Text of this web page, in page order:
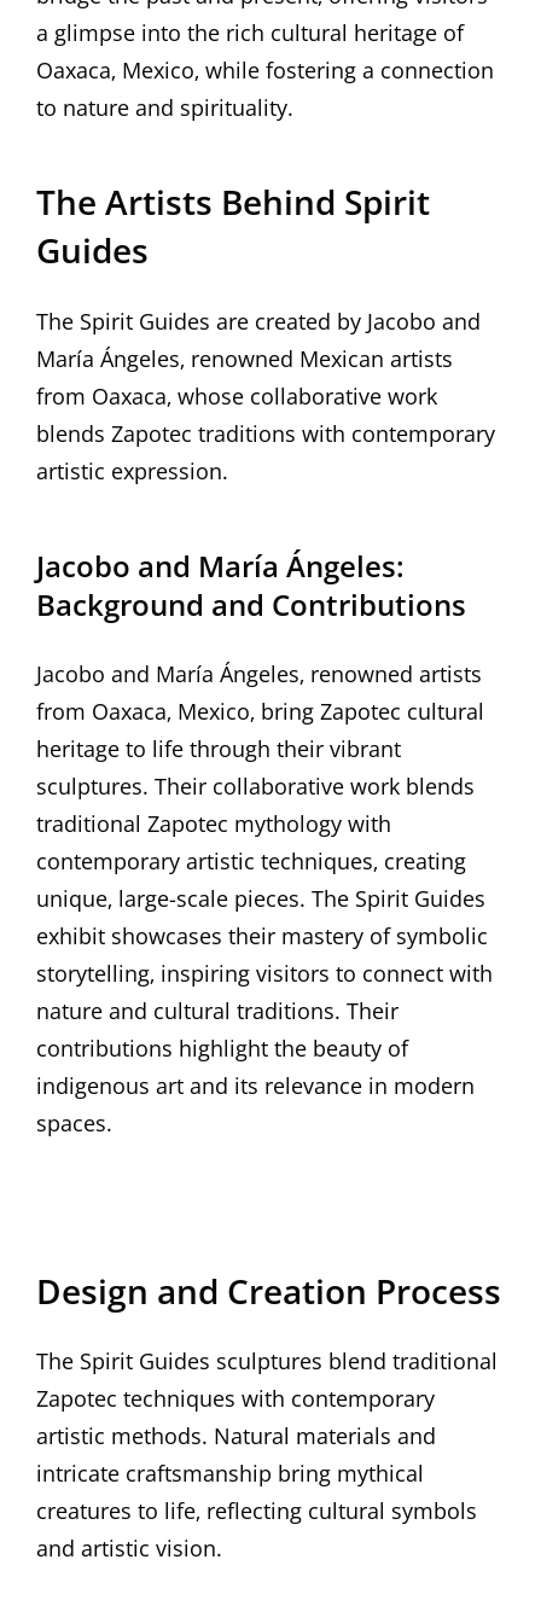
a glimpse into the rich cultural heritage of
Oaxaca‚ Mexico‚ while fostering a connection
to nature and spirituality.
The Artists Behind Spirit
Guides
The Spirit Guides are created by Jacobo and
María Ángeles‚ renowned Mexican artists
from Oaxaca‚ whose collaborative work
blends Zapotec traditions with contemporary
artistic expression.
Jacobo and María Ángeles:
Background and Contributions
Jacobo and María Ángeles‚ renowned artists
from Oaxaca‚ Mexico‚ bring Zapotec cultural
heritage to life through their vibrant
sculptures. Their collaborative work blends
traditional Zapotec mythology with
contemporary artistic techniques‚ creating
unique‚ large-scale pieces. The Spirit Guides
exhibit showcases their mastery of symbolic
storytelling‚ inspiring visitors to connect with
nature and cultural traditions. Their
contributions highlight the beauty of
indigenous art and its relevance in modern
spaces.
Design and Creation Process
The Spirit Guides sculptures blend traditional
Zapotec techniques with contemporary
artistic methods. Natural materials and
intricate craftsmanship bring mythical
creatures to life‚ reflecting cultural symbols
and artistic vision.